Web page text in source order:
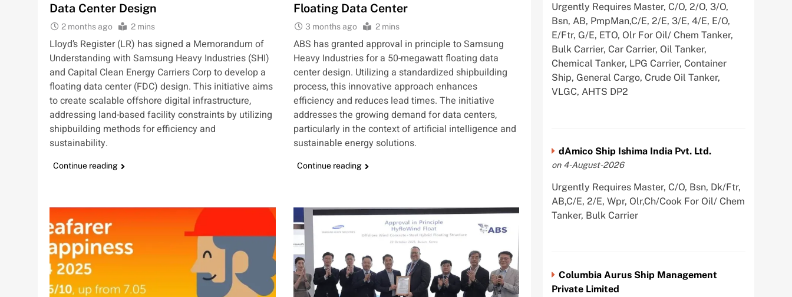
Data Center Design
2 months ago 2 mins
Lloyd’s Register (LR) has signed a Memorandum of
Understanding with Samsung Heavy Industries (SHI)
and Capital Clean Energy Carriers Corp to develop a
floating data center (FDC) design. This initiative aims
to create scalable offshore digital infrastructure,
addressing land-based facility constraints by utilizing
shipbuilding methods for efficiency and
sustainability.
Continue reading
Floating Data Center
3 months ago 2 mins
ABS has granted approval in principle to Samsung
Heavy Industries for a 50-megawatt floating data
center design. Utilizing a standardized shipbuilding
process, this innovative approach enhances
efficiency and reduces lead times. The initiative
addresses the growing demand for data centers,
particularly in the context of artificial intelligence and
sustainable energy solutions.
Continue reading
Urgently Requires Master, C/O, 2/O, 3/O,
Bsn, AB, PmpMan,C/E, 2/E, 3/E, 4/E, E/O,
E/Ftr, G/E, ETO, Olr For Oil/ Chem Tanker,
Bulk Carrier, Car Carrier, Oil Tanker,
Chemical Tanker, LPG Carrier, Container
Ship, General Cargo, Crude Oil Tanker,
VLGC, AHTS DP2
dAmico Ship Ishima India Pvt. Ltd.
on 4-August-2026
Urgently Requires Master, C/O, Bsn, Dk/Ftr,
AB,C/E, 2/E, Wpr, Olr,Ch/Cook For Oil/ Chem
Tanker, Bulk Carrier
Columbia Aurus Ship Management
Private Limited